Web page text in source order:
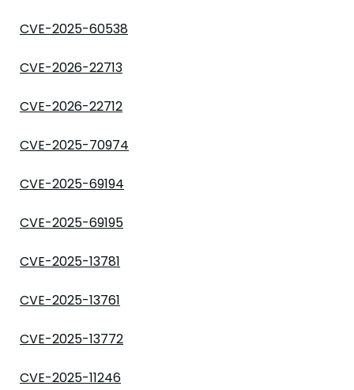
CVE-2025-60538
CVE-2026-22713
CVE-2026-22712
CVE-2025-70974
CVE-2025-69194
CVE-2025-69195
CVE-2025-13781
CVE-2025-13761
CVE-2025-13772
CVE-2025-11246